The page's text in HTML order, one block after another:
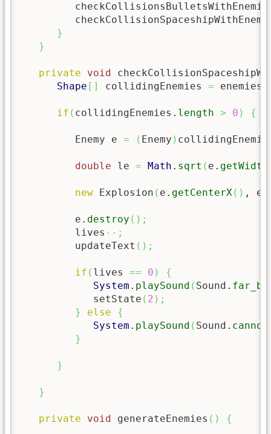
}
}
private void
Shape [ ] collidingEnemies = enemies.
if ( collidingEnemies. length > 0 ) {
         Enemy e
= ( Enemy )
double le = Math . sqrt ( e. getWidth
new Explosion ( e. getCenterX( ) , e.
         e.
destroy ( ) ;
         lives
--;
         updateText
( ) ;
if ( lives == 0 )
{
System . playSound ( Sound.
            setState
( 2 ) ;
}
else
{
System . playSound ( Sound.
}
}
}
private void generateEnemies ( ) {